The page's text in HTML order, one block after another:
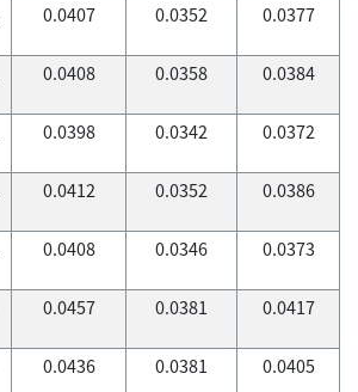
0.0407 0.0352 0.0377
0.0408 0.0358 0.0384
0.0398 0.0342 0.0372
0.0412 0.0352 0.0386
0.0408 0.0346 0.0373
0.0457 0.0381 0.0417
0.0436 0.0381 0.0405